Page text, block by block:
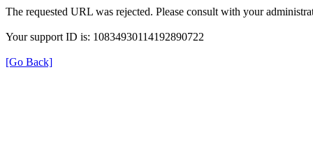
The requested URL was rejected. Please consult with your
Your support ID is: 10834930114192890722
[Go Back]